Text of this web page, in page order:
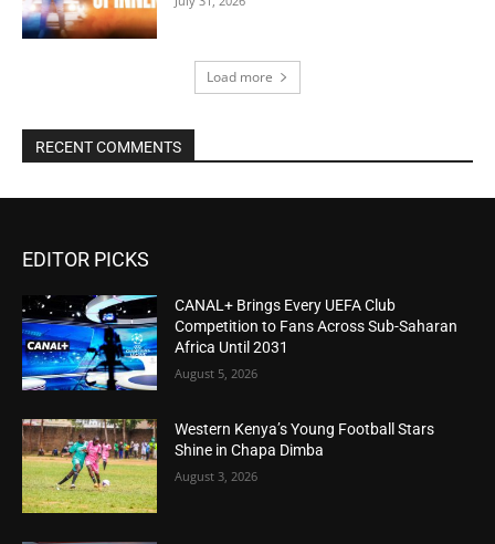
Load more
RECENT COMMENTS
EDITOR PICKS
CANAL+ Brings Every UEFA Club
Competition to Fans Across Sub-Saharan
Africa Until 2031
August 5, 2026
Western Kenya’s Young Football Stars
Shine in Chapa Dimba
August 3, 2026